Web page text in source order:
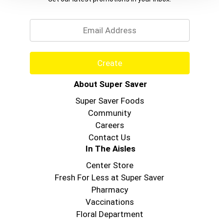
Create
About Super Saver
Super Saver Foods
Community
Careers
Contact Us
In The Aisles
Center Store
Fresh For Less at Super Saver
Pharmacy
Vaccinations
Floral Department